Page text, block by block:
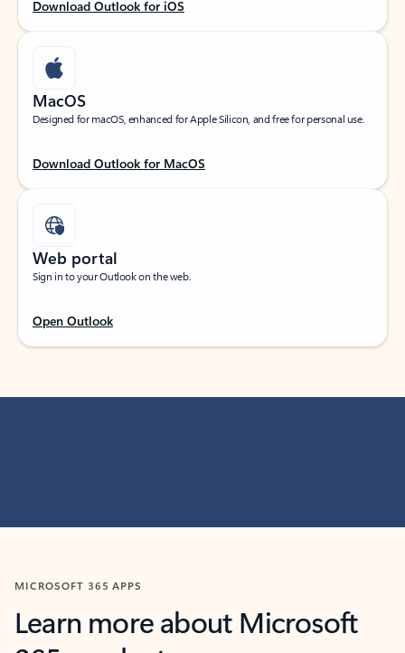
Download Outlook for iOS
MacOS
Designed for macOS, enhanced for Apple Silicon, and free for personal use.
Download Outlook for MacOS
Web portal
Sign in to your Outlook on the web.
Open Outlook
MICROSOFT 365 APPS
Learn more about Microsoft